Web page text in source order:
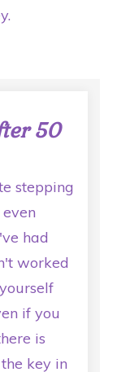
50
stepping
had
worked
if you
is
key in